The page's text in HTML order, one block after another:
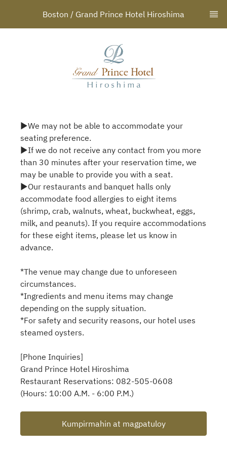
Boston / Grand Prince Hotel Hiroshima
▶We may not be able to accommodate your
seating preference.
▶If we do not receive any contact from you more
than 30 minutes after your reservation time, we
may be unable to provide you with a seat.
▶Our restaurants and banquet halls only
accommodate food allergies to eight items
(shrimp, crab, walnuts, wheat, buckwheat, eggs,
milk, and peanuts). If you require accommodations
for these eight items, please let us know in
advance.
*The venue may change due to unforeseen
circumstances.
*Ingredients and menu items may change
depending on the supply situation.
*For safety and security reasons, our hotel uses
steamed oysters.
[Phone Inquiries]
Grand Prince Hotel Hiroshima
Restaurant Reservations: 082-505-0608
(Hours: 10:00 A.M. - 6:00 P.M.)
Kumpirmahin at magpatuloy